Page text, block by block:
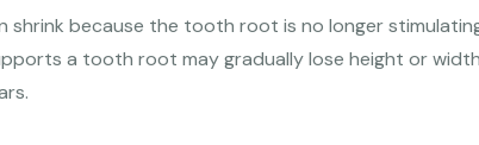
because the tooth root is no longer
a tooth root may gradually lose height or